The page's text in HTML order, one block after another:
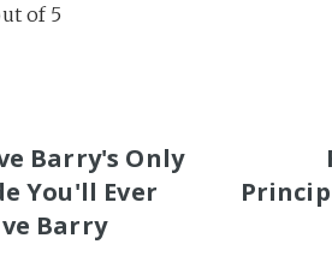
of 5
Barry's Only
You'll Ever
Barry